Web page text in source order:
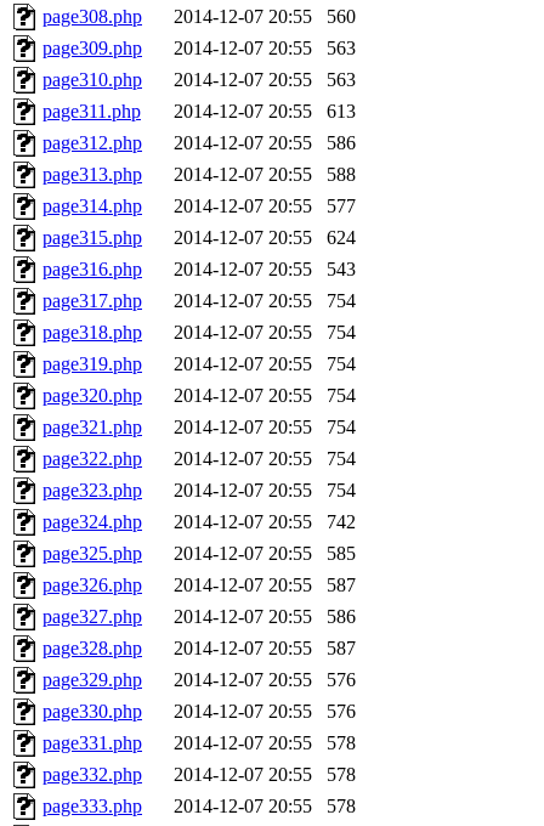
page308.php
2014-12-07 20:55
560
page309.php
2014-12-07 20:55
563
page310.php
2014-12-07 20:55
563
page311.php
2014-12-07 20:55
613
page312.php
2014-12-07 20:55
586
page313.php
2014-12-07 20:55
588
page314.php
2014-12-07 20:55
577
page315.php
2014-12-07 20:55
624
page316.php
2014-12-07 20:55
543
page317.php
2014-12-07 20:55
754
page318.php
2014-12-07 20:55
754
page319.php
2014-12-07 20:55
754
page320.php
2014-12-07 20:55
754
page321.php
2014-12-07 20:55
754
page322.php
2014-12-07 20:55
754
page323.php
2014-12-07 20:55
754
page324.php
2014-12-07 20:55
742
page325.php
2014-12-07 20:55
585
page326.php
2014-12-07 20:55
587
page327.php
2014-12-07 20:55
586
page328.php
2014-12-07 20:55
587
page329.php
2014-12-07 20:55
576
page330.php
2014-12-07 20:55
576
page331.php
2014-12-07 20:55
578
page332.php
2014-12-07 20:55
578
page333.php
2014-12-07 20:55
578